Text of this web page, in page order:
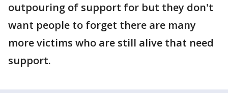
outpouring of support for but they don't
want people to forget there are many
more victims who are still alive that need
support.